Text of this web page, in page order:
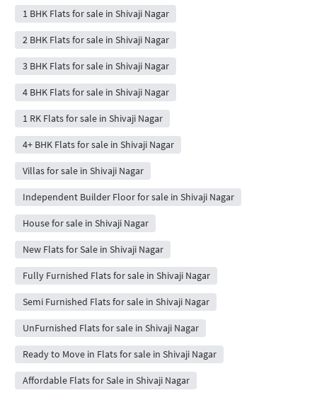
1 BHK Flats for sale in Shivaji Nagar
2 BHK Flats for sale in Shivaji Nagar
3 BHK Flats for sale in Shivaji Nagar
4 BHK Flats for sale in Shivaji Nagar
1 RK Flats for sale in Shivaji Nagar
4+ BHK Flats for sale in Shivaji Nagar
Villas for sale in Shivaji Nagar
Independent Builder Floor for sale in Shivaji Nagar
House for sale in Shivaji Nagar
New Flats for Sale in Shivaji Nagar
Fully Furnished Flats for sale in Shivaji Nagar
Semi Furnished Flats for sale in Shivaji Nagar
UnFurnished Flats for sale in Shivaji Nagar
Ready to Move in Flats for sale in Shivaji Nagar
Affordable Flats for Sale in Shivaji Nagar